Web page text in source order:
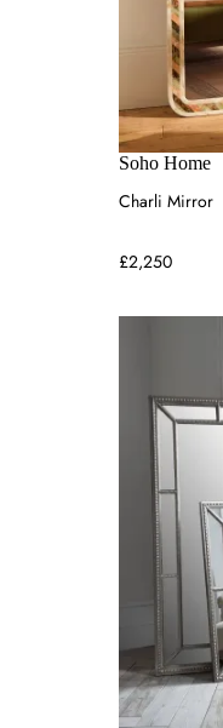
Soho Home
Charli Mirror
£2,250